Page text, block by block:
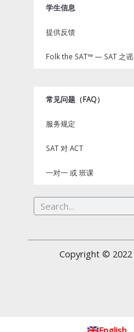
学生信息
提供反馈
Folk the SAT™ — SAT 之谣
常见问题（FAQ）
服务规定
SAT 对 ACT
一对一 或 班课
Search
Copyright © 2022